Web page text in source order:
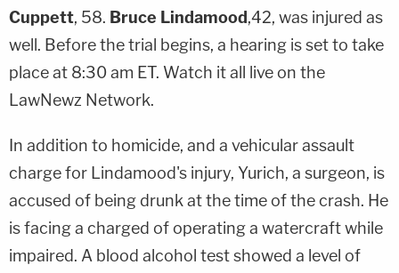
Cuppett, 58. Bruce Lindamood,42, was injured as
well. Before the trial begins, a hearing is set to take
place at 8:30 am ET. Watch it all live on the
LawNewz Network.
In addition to homicide, and a vehicular assault
charge for Lindamood's injury, Yurich, a surgeon, is
accused of being drunk at the time of the crash. He
is facing a charged of operating a watercraft while
impaired. A blood alcohol test showed a level of